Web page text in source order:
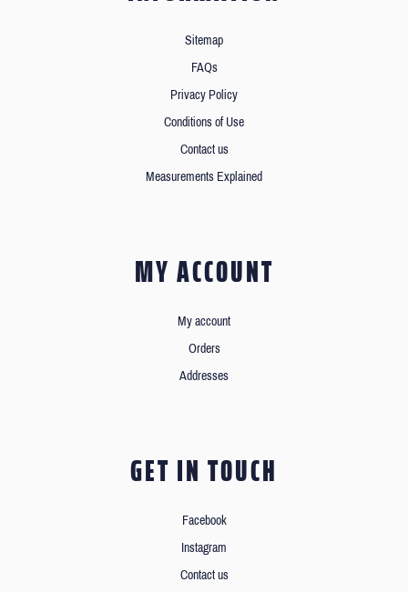
Sitemap
FAQs
Privacy Policy
Conditions of Use
Contact us
Measurements Explained
MY ACCOUNT
My account
Orders
Addresses
GET IN TOUCH
Facebook
Instagram
Contact us